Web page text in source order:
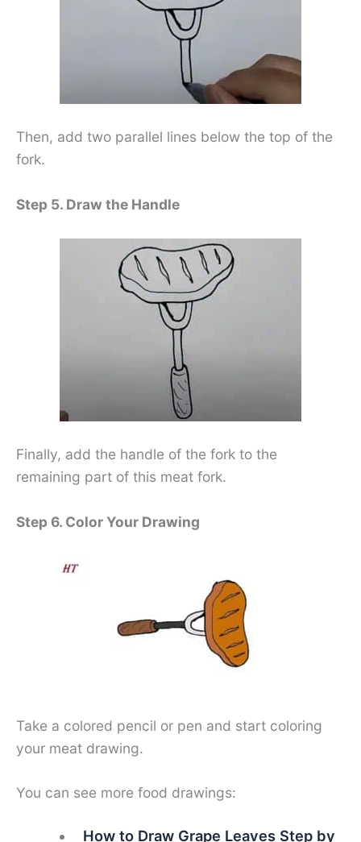
Then, add two parallel lines below the top of the
fork.
Step 5. Draw the Handle
Finally, add the handle of the fork to the
remaining part of this meat fork.
Step 6. Color Your Drawing
Take a colored pencil or pen and start coloring
your meat drawing.
You can see more food drawings:
How to Draw Grape Leaves Step by